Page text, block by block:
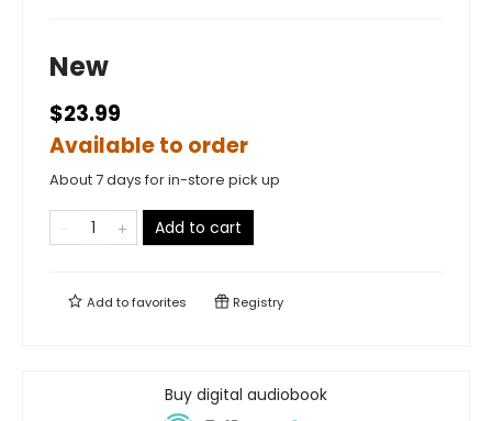
New
$23.99
Available to order
About 7 days for in-store pick up
Add to cart
Add tofavorites Registry
Buy digital audiobook